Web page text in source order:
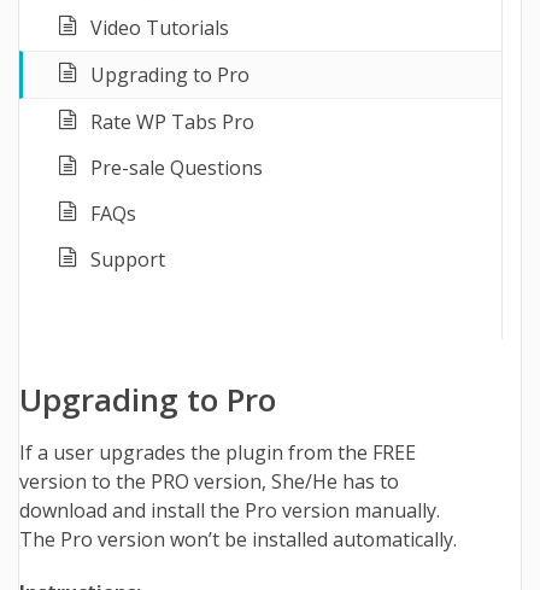
Video Tutorials
Upgrading to Pro
Rate WP Tabs Pro
Pre-sale Questions
FAQs
Support
Upgrading to Pro
If a user upgrades the plugin from the FREE
version to the PRO version, She/He has to
download and install the Pro version manually.
The Pro version won’t be installed automatically.